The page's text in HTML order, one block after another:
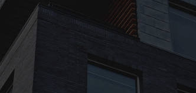
Grand Avenue. Liverpool, UK
Tel : +44-20-2355-3456